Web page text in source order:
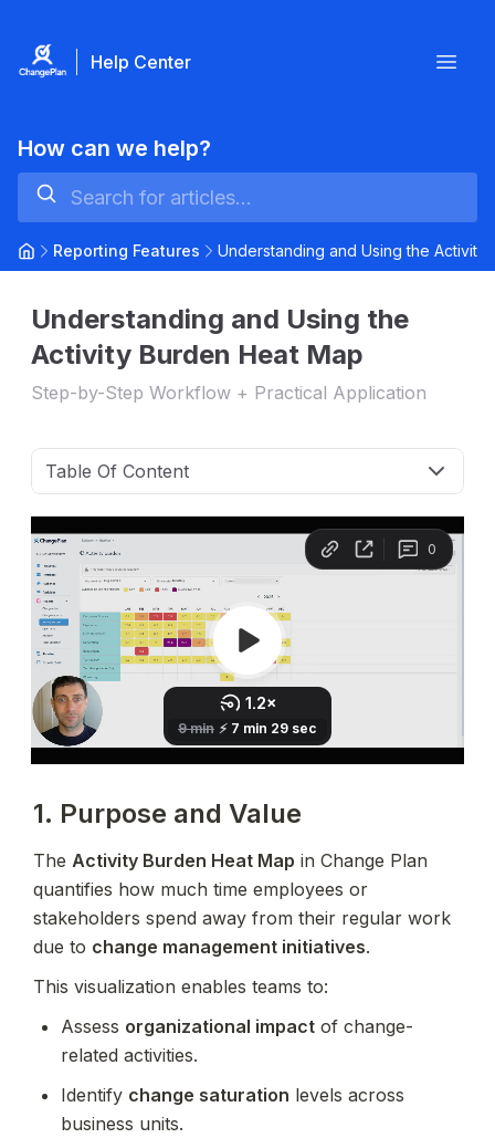
Help Center
Open
How can we help?
Reporting Features Understanding and Using the Activity
Understanding and Using the
Activity Burden Heat Map
Step-by-Step Workflow + Practical Application
Table Of Content
1. Purpose and Value
The Activity Burden Heat Map in Change Plan
quantifies how much time employees or
stakeholders spend away from their regular work
due to change management initiatives.
This visualization enables teams to:
Assess organizational impact of change-
related activities.
Identify change saturation levels across
business units.